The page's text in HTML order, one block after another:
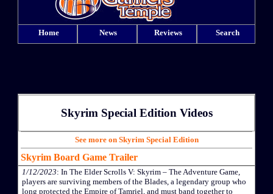
Home News Reviews Search
Skyrim Special Edition Videos
See more on Skyrim Special Edition
Skyrim Board Game Trailer
1/12/2023: In The Elder Scrolls V: Skyrim – The Adventure Game,
players are surviving members of the Blades, a legendary group who
long protected the Empire of Tamriel, and must band together to